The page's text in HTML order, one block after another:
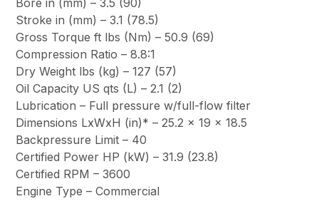
Bore in (mm) – 3.5 (90)
Stroke in (mm) – 3.1 (78.5)
Gross Torque ft lbs (Nm) – 50.9 (69)
Compression Ratio – 8.8:1
Dry Weight lbs (kg) – 127 (57)
Oil Capacity US qts (L) – 2.1 (2)
Lubrication – Full pressure w/full-flow filter
Dimensions LxWxH (in)* – 25.2 x 19 x 18.5
Backpressure Limit – 40
Certified Power HP (kW) – 31.9 (23.8)
Certified RPM – 3600
Engine Type – Commercial